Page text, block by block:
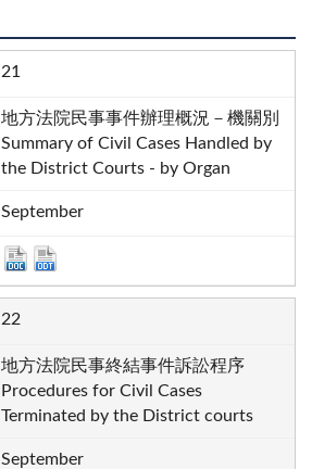
21
地方法院民事事件辦理概況－機關別
Summary of Civil Cases Handled by
the District Courts - by Organ
September
22
地方法院民事終結事件訴訟程序
Procedures for Civil Cases
Terminated by the District courts
September